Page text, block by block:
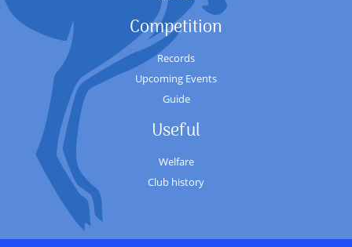
Competition
Records
Upcoming Events
Guide
Useful
Welfare
Club history